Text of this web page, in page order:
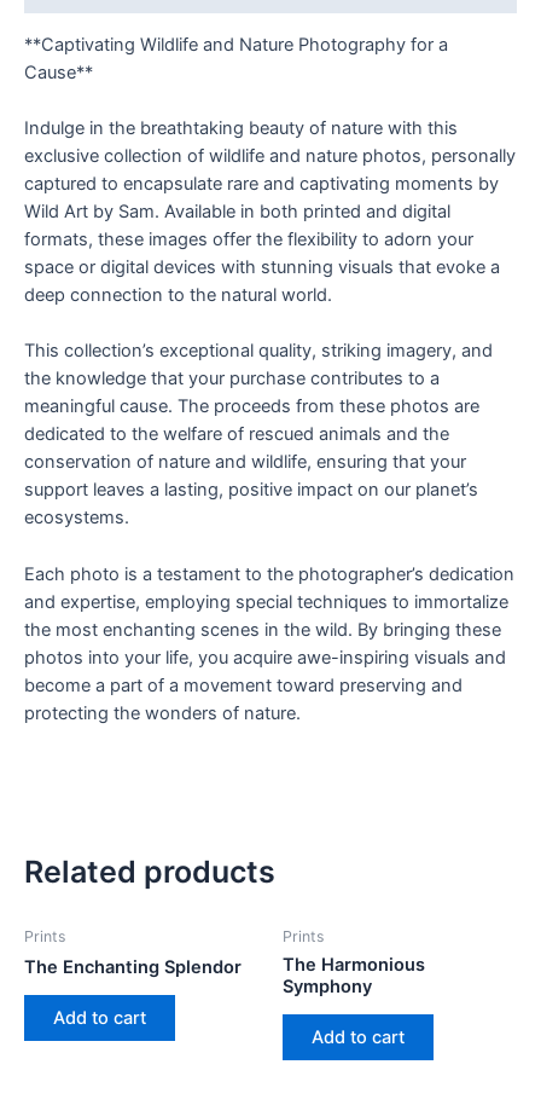
**Captivating Wildlife and Nature Photography for a
Cause**
Indulge in the breathtaking beauty of nature with this
exclusive collection of wildlife and nature photos, personally
captured to encapsulate rare and captivating moments by
Wild Art by Sam. Available in both printed and digital
formats, these images offer the flexibility to adorn your
space or digital devices with stunning visuals that evoke a
deep connection to the natural world.
This collection’s exceptional quality, striking imagery, and
the knowledge that your purchase contributes to a
meaningful cause. The proceeds from these photos are
dedicated to the welfare of rescued animals and the
conservation of nature and wildlife, ensuring that your
support leaves a lasting, positive impact on our planet’s
ecosystems.
Each photo is a testament to the photographer’s dedication
and expertise, employing special techniques to immortalize
the most enchanting scenes in the wild. By bringing these
photos into your life, you acquire awe-inspiring visuals and
become a part of a movement toward preserving and
protecting the wonders of nature.
Related products
Prints
The Enchanting Splendor
Add to cart
Prints
The Harmonious
Symphony
Add to cart